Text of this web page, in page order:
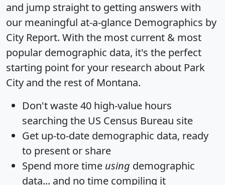
and jump straight to getting answers with
our meaningful at-a-glance Demographics by
City Report. With the most current & most
popular demographic data, it's the perfect
starting point for your research about Park
City and the rest of Montana.
Don't waste 40 high-value hours
searching the US Census Bureau site
Get up-to-date demographic data, ready
to present or share
Spend more time using demographic
data... and no time compiling it